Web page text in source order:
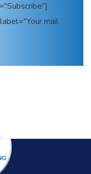
mail